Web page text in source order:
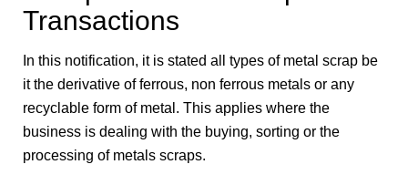
Transactions
In this notification, it is stated all types of metal scrap be
it the derivative of ferrous, non ferrous metals or any
recyclable form of metal. This applies where the
business is dealing with the buying, sorting or the
processing of metals scraps.